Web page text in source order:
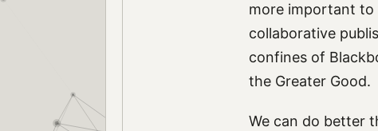
more important to
collaborative
confines of
the Greater Good.
We can do better